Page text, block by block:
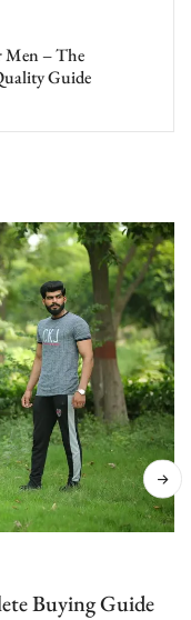
– The
Guide
Buying Guide